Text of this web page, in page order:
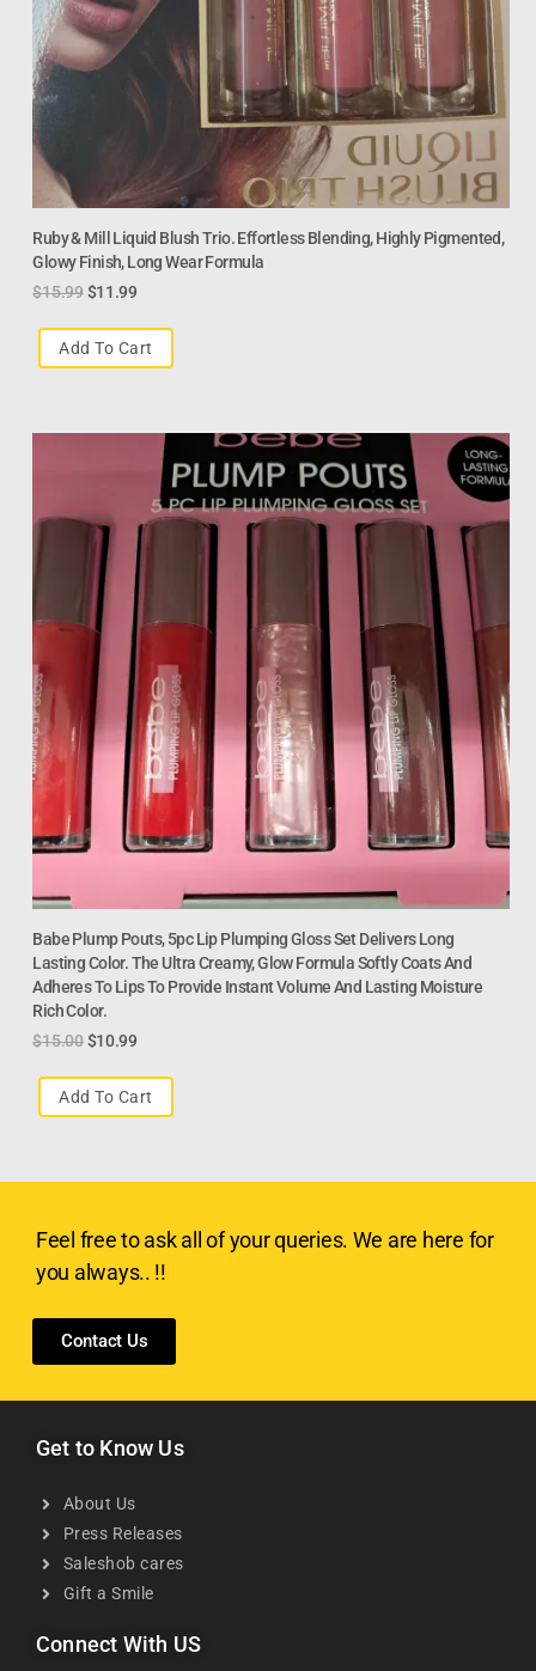
Ruby & Mill Liquid Blush Trio. Effortless Blending, Highly Pigmented,
Glowy Finish, Long Wear Formula
$15.99 $11.99
Add To Cart
Babe Plump Pouts, 5pc Lip Plumping Gloss Set Delivers Long
Lasting Color. The Ultra Creamy, Glow Formula Softly Coats And
Adheres To Lips To Provide Instant Volume And Lasting Moisture
Rich Color.
$15.00 $10.99
Add To Cart
Feel free to ask all of your queries. We are here for
you always.. !!
Contact Us
Get to Know Us
About Us
Press Releases
Saleshob cares
Gift a Smile
Connect With US